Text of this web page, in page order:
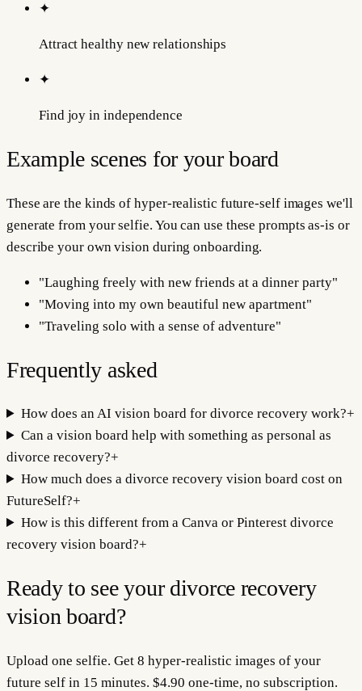
✦
Attract healthy new relationships
✦
Find joy in independence
Example scenes for your board
These are the kinds of hyper-realistic future-self images we'll
generate from your selfie. You can use these prompts as-is or
describe your own vision during onboarding.
"Laughing freely with new friends at a dinner party"
"Moving into my own beautiful new apartment"
"Traveling solo with a sense of adventure"
Frequently asked
How does an AI vision board for divorce recovery work?+
Can a vision board help with something as personal as
divorce recovery?+
How much does a divorce recovery vision board cost on
FutureSelf?+
How is this different from a Canva or Pinterest divorce
recovery vision board?+
Ready to see your divorce recovery
vision board?
Upload one selfie. Get 8 hyper-realistic images of your
future self in 15 minutes. $4.90 one-time, no subscription.